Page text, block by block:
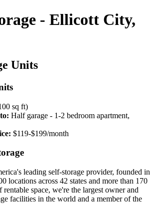
- Ellicott City,
Units
sq ft)
Half garage - 1-2 bedroom apartment,
$119-$199/month
leading self-storage provider, founded in
locations across 42 states and more than 170
space, we're the largest owner and
facilities in the world and a member of the